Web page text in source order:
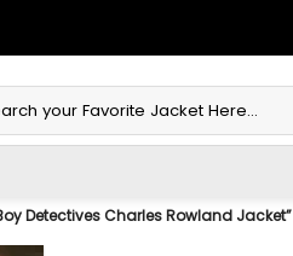
Detectives Charles Rowland Jacket”